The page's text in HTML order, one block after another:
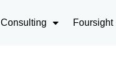
Consulting Foursight